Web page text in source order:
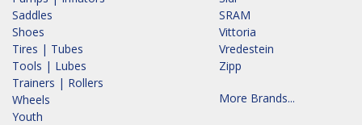
Saddles
Shoes
Tires | Tubes
Tools | Lubes
Trainers | Rollers
Wheels
Youth
SRAM
Vittoria
Vredestein
Zipp
More Brands...